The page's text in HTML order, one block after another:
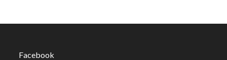
Facebook